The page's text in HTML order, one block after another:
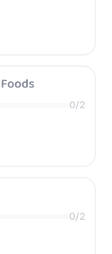
0/2
0/2